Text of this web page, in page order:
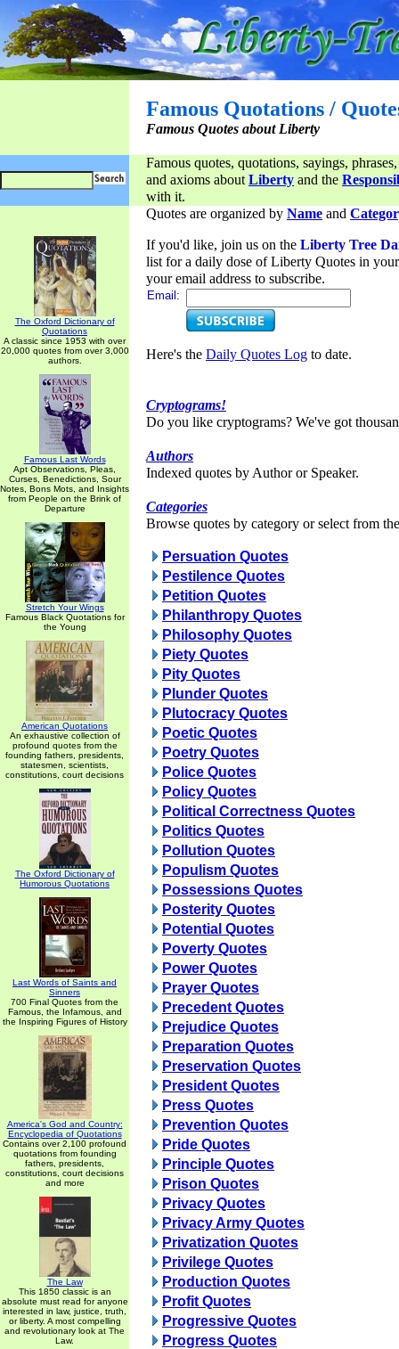
Famous Quotations /
Famous Quotes about Liberty
Famous quotes, quotations, sayings,
and axioms aboutLiberty and the
with it.
The Oxford Dictionary of
Quotations
A classic since 1953 with over
20,000 quotes from over 3,000
authors.
Famous Last Words
Apt Observations, Pleas,
Curses, Benedictions, Sour
Notes, Bons Mots, and Insights
from People on the Brink of
Departure
Stretch Your Wings
Famous Black Quotations for
the Young
American Quotations
An exhaustive collection of
profound quotes from the
founding fathers, presidents,
statesmen, scientists,
constitutions, court decisions
The Oxford Dictionary of
Humorous Quotations
Last Words of Saints and
Sinners
700 Final Quotes from the
Famous, the Infamous, and
the Inspiring Figures of History
America's God and Country:
Encyclopedia of Quotations
Contains over 2,100 profound
quotations from founding
fathers, presidents,
constitutions, court decisions
and more
The Law
This 1850 classic is an
absolute must read for anyone
interested in law, justice, truth,
or liberty. A most compelling
and revolutionary look at The
Law.
Quotes are organized by Name and
If you'd like, join us on the Liberty Tree
list for a daily dose of Liberty Quotes in
your email address to subscribe.
Email:
Here's the Daily Quotes Log to date.
Cryptograms!
Do you like cryptograms? We've got
Authors
Indexed quotes by Author or Speaker.
Categories
Browse quotes by category or select from
Persuation Quotes
Pestilence Quotes
Petition Quotes
Philanthropy Quotes
Philosophy Quotes
Piety Quotes
Pity Quotes
Plunder Quotes
Plutocracy Quotes
Poetic Quotes
Poetry Quotes
Police Quotes
Policy Quotes
Political Correctness Quotes
Politics Quotes
Pollution Quotes
Populism Quotes
Possessions Quotes
Posterity Quotes
Potential Quotes
Poverty Quotes
Power Quotes
Prayer Quotes
Precedent Quotes
Prejudice Quotes
Preparation Quotes
Preservation Quotes
President Quotes
Press Quotes
Prevention Quotes
Pride Quotes
Principle Quotes
Prison Quotes
Privacy Quotes
Privacy Army Quotes
Privatization Quotes
Privilege Quotes
Production Quotes
Profit Quotes
Progressive Quotes
Progress Quotes